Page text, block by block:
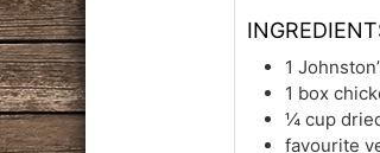
1
1 box
¼ cup
favourite